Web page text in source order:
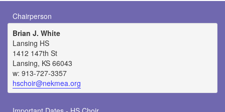
Chairperson
Brian J. White
Lansing HS
1412 147th St
Lansing, KS 66043
w: 913-727-3357
hschoir@nekmea.org